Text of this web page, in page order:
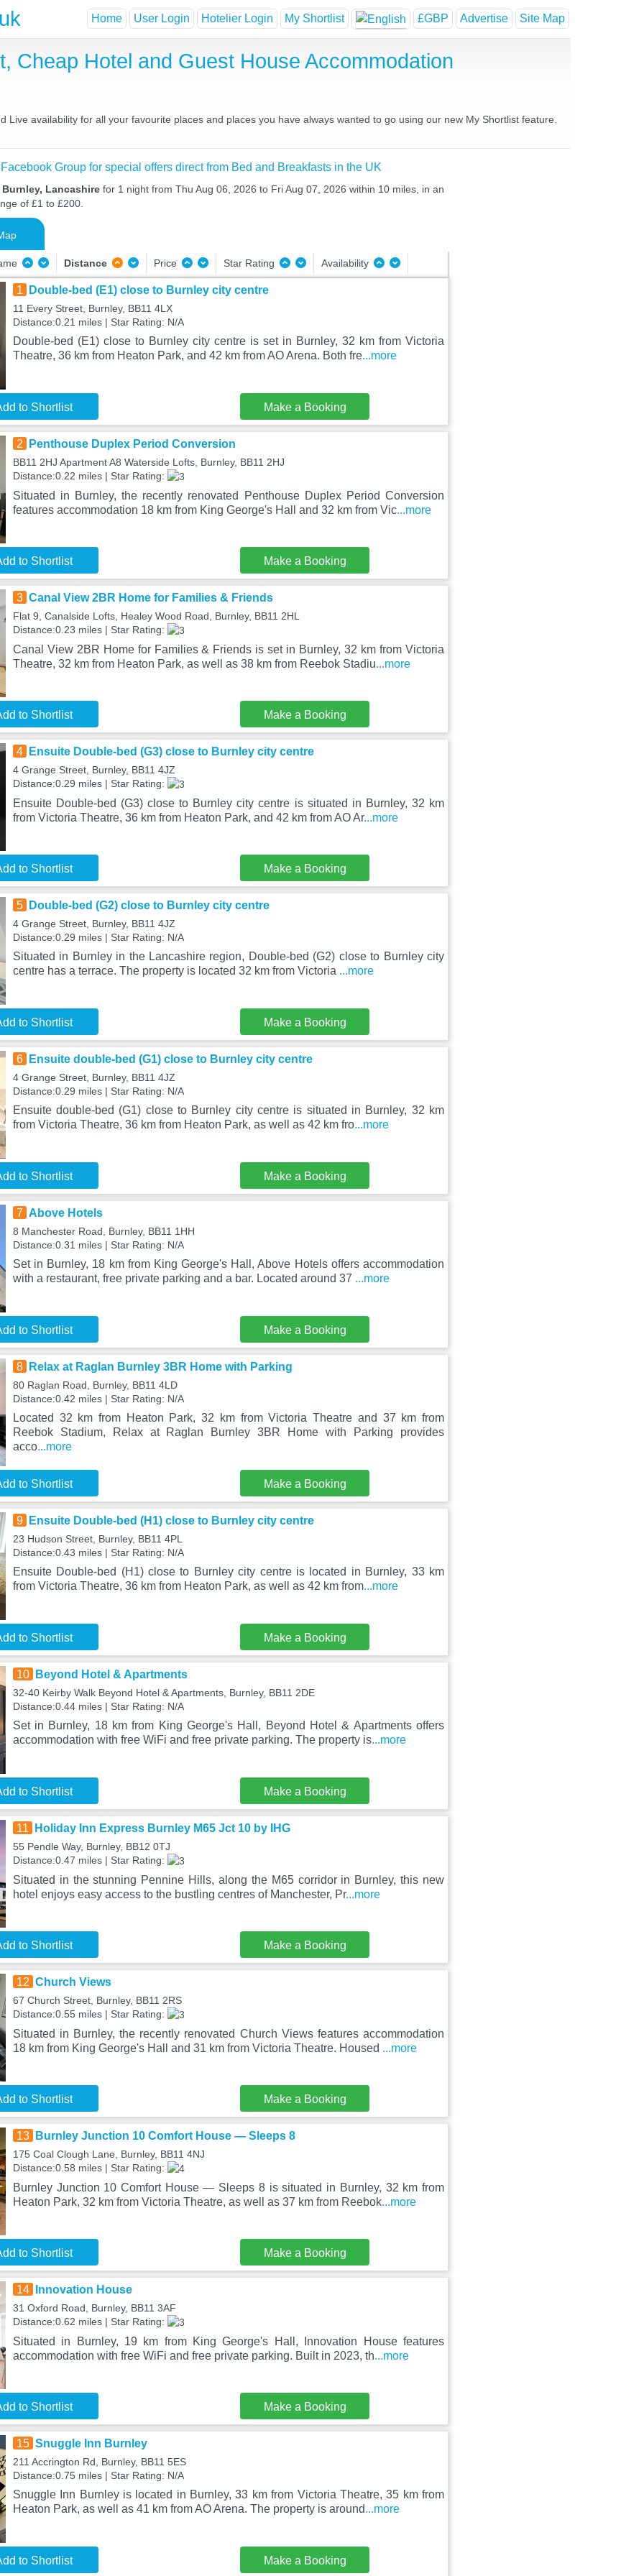
Home User Login Hotelier Login My Shortlist £GBP Advertise Site Map
Cheap Hotel and Guest House Accommodation
Live availability for all your favourite places and places you have always wanted to go using our new My Shortlist feature.
Group for special offers direct from Bed and Breakfasts in the UK
Lancashire for 1 night from Thu Aug 06, 2026 to Fri Aug 07, 2026 within 10 miles, in an
of £1 to £200.
Distance Price Star Rating Availability
1 Double-bed (E1) close to Burnley city centre
11 Every Street, Burnley, BB11 4LX
Distance:0.21 miles | Star Rating: N/A
Double-bed (E1) close to Burnley city centre is set in Burnley, 32 km from Victoria
Theatre, 36 km from Heaton Park, and 42 km from AO Arena. Both fre...more
to Shortlist Make a Booking
2 Penthouse Duplex Period Conversion
BB11 2HJ Apartment A8 Waterside Lofts, Burnley, BB11 2HJ
Distance:0.22 miles | Star Rating:
Situated in Burnley, the recently renovated Penthouse Duplex Period Conversion
features accommodation 18 km from King George's Hall and 32 km from Vic...more
to Shortlist Make a Booking
3 Canal View 2BR Home for Families & Friends
Flat 9, Canalside Lofts, Healey Wood Road, Burnley, BB11 2HL
Distance:0.23 miles | Star Rating:
Canal View 2BR Home for Families & Friends is set in Burnley, 32 km from Victoria
Theatre, 32 km from Heaton Park, as well as 38 km from Reebok Stadiu...more
to Shortlist Make a Booking
4 Ensuite Double-bed (G3) close to Burnley city centre
4 Grange Street, Burnley, BB11 4JZ
Distance:0.29 miles | Star Rating:
Ensuite Double-bed (G3) close to Burnley city centre is situated in Burnley, 32 km
from Victoria Theatre, 36 km from Heaton Park, and 42 km from AO Ar...more
to Shortlist Make a Booking
5 Double-bed (G2) close to Burnley city centre
4 Grange Street, Burnley, BB11 4JZ
Distance:0.29 miles | Star Rating: N/A
Situated in Burnley in the Lancashire region, Double-bed (G2) close to Burnley city
centre has a terrace. The property is located 32 km from Victoria ...more
to Shortlist Make a Booking
6 Ensuite double-bed (G1) close to Burnley city centre
4 Grange Street, Burnley, BB11 4JZ
Distance:0.29 miles | Star Rating: N/A
Ensuite double-bed (G1) close to Burnley city centre is situated in Burnley, 32 km
from Victoria Theatre, 36 km from Heaton Park, as well as 42 km fro...more
to Shortlist Make a Booking
7 Above Hotels
8 Manchester Road, Burnley, BB11 1HH
Distance:0.31 miles | Star Rating: N/A
Set in Burnley, 18 km from King George's Hall, Above Hotels offers accommodation
with a restaurant, free private parking and a bar. Located around 37 ...more
to Shortlist Make a Booking
8 Relax at Raglan Burnley 3BR Home with Parking
80 Raglan Road, Burnley, BB11 4LD
Distance:0.42 miles | Star Rating: N/A
Located 32 km from Heaton Park, 32 km from Victoria Theatre and 37 km from
Reebok Stadium, Relax at Raglan Burnley 3BR Home with Parking provides
acco...more
to Shortlist Make a Booking
9 Ensuite Double-bed (H1) close to Burnley city centre
23 Hudson Street, Burnley, BB11 4PL
Distance:0.43 miles | Star Rating: N/A
Ensuite Double-bed (H1) close to Burnley city centre is located in Burnley, 33 km
from Victoria Theatre, 36 km from Heaton Park, as well as 42 km from...more
to Shortlist Make a Booking
10 Beyond Hotel & Apartments
32-40 Keirby Walk Beyond Hotel & Apartments, Burnley, BB11 2DE
Distance:0.44 miles | Star Rating: N/A
Set in Burnley, 18 km from King George's Hall, Beyond Hotel & Apartments offers
accommodation with free WiFi and free private parking. The property is...more
to Shortlist Make a Booking
11 Holiday Inn Express Burnley M65 Jct 10 by IHG
55 Pendle Way, Burnley, BB12 0TJ
Distance:0.47 miles | Star Rating:
Situated in the stunning Pennine Hills, along the M65 corridor in Burnley, this new
hotel enjoys easy access to the bustling centres of Manchester, Pr...more
to Shortlist Make a Booking
12 Church Views
67 Church Street, Burnley, BB11 2RS
Distance:0.55 miles | Star Rating:
Situated in Burnley, the recently renovated Church Views features accommodation
18 km from King George's Hall and 31 km from Victoria Theatre. Housed ...more
to Shortlist Make a Booking
13 Burnley Junction 10 Comfort House — Sleeps 8
175 Coal Clough Lane, Burnley, BB11 4NJ
Distance:0.58 miles | Star Rating:
Burnley Junction 10 Comfort House — Sleeps 8 is situated in Burnley, 32 km from
Heaton Park, 32 km from Victoria Theatre, as well as 37 km from Reebok...more
to Shortlist Make a Booking
14 Innovation House
31 Oxford Road, Burnley, BB11 3AF
Distance:0.62 miles | Star Rating:
Situated in Burnley, 19 km from King George's Hall, Innovation House features
accommodation with free WiFi and free private parking. Built in 2023, th...more
to Shortlist Make a Booking
15 Snuggle Inn Burnley
211 Accrington Rd, Burnley, BB11 5ES
Distance:0.75 miles | Star Rating: N/A
Snuggle Inn Burnley is located in Burnley, 33 km from Victoria Theatre, 35 km from
Heaton Park, as well as 41 km from AO Arena. The property is around...more
to Shortlist Make a Booking